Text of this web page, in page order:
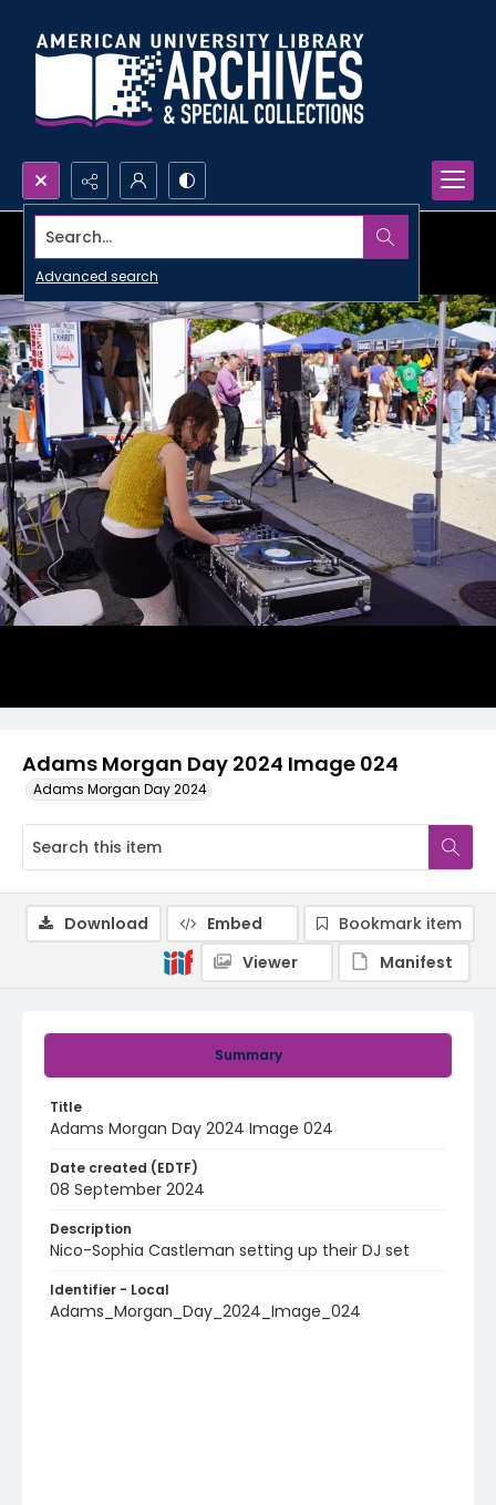
Search...
Advanced search
Adams Morgan Day 2024 Image 024
Adams Morgan Day 2024
Summary
Title
Adams Morgan Day 2024 Image 024
Date created (EDTF)
08 September 2024
Description
Nico-Sophia Castleman setting up their DJ set
Identifier - Local
Adams_Morgan_Day_2024_Image_024
Download Embed
Bookmark item
Viewer
Manifest